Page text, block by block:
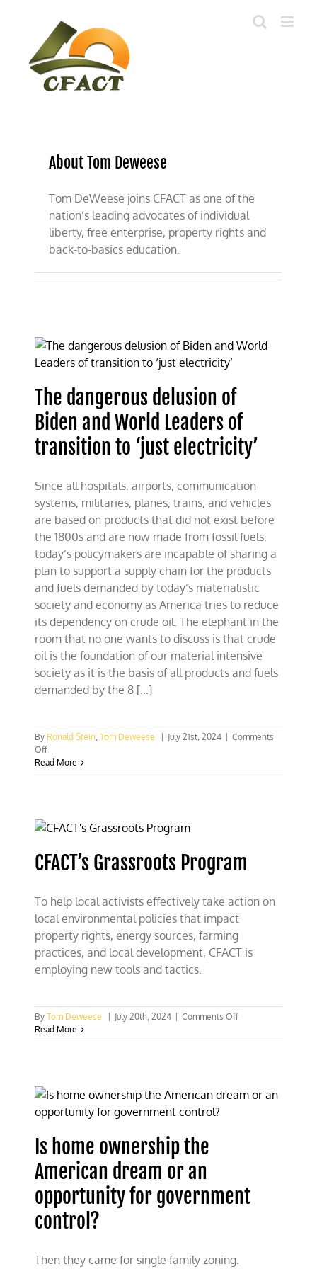
About Tom Deweese
Tom DeWeese joins CFACT as one of the
nation’s leading advocates of individual
liberty, free enterprise, property rights and
back-to-basics education.
The dangerous delusion of
Biden and World Leaders of
transition to ‘just electricity’
Since all hospitals, airports, communication
systems, militaries, planes, trains, and vehicles
are based on products that did not exist before
the 1800s and are now made from fossil fuels,
today’s policymakers are incapable of sharing a
plan to support a supply chain for the products
and fuels demanded by today’s materialistic
society and economy as America tries to reduce
its dependency on crude oil. The elephant in the
room that no one wants to discuss is that crude
oil is the foundation of our material intensive
society as it is the basis of all products and fuels
demanded by the 8 [...]
ByRonald Stein,Tom Deweese July 21st, 2024
Comments
Offon
The
dangerous
and
of
‘just
electricity’
Read More
CFACT’s Grassroots Program
To help local activists effectively take action on
local environmental policies that impact
property rights, energy sources, farming
practices, and local development, CFACT is
employing new tools and tactics.
ByTom Deweese July 20th, 2024 Comments Offon
Grassroots
Read More
Is home ownership the
American dream or an
opportunity for government
control?
Then they came for single family zoning.